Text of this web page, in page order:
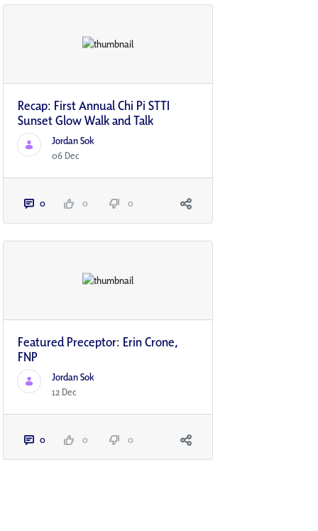
Recap: First Annual Chi Pi STTI
Sunset Glow Walk and Talk
Jordan Sok
06 Dec
0 0 0
Featured Preceptor: Erin Crone,
FNP
Jordan Sok
12 Dec
0 0 0